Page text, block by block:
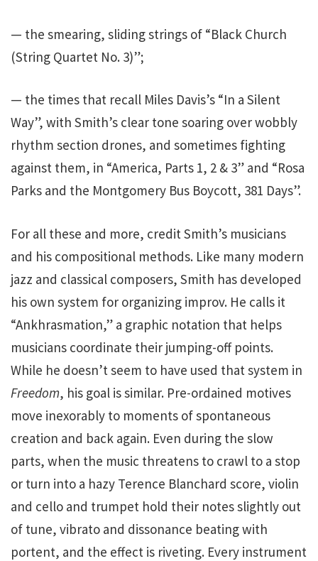
— the smearing, sliding strings of “Black Church
(String Quartet No. 3)”;
— the times that recall Miles Davis’s “In a Silent
Way”, with Smith’s clear tone soaring over wobbly
rhythm section drones, and sometimes fighting
against them, in “America, Parts 1, 2 & 3” and “Rosa
Parks and the Montgomery Bus Boycott, 381 Days”.
For all these and more, credit Smith’s musicians
and his compositional methods. Like many modern
jazz and classical composers, Smith has developed
his own system for organizing improv. He calls it
“Ankhrasmation,” a graphic notation that helps
musicians coordinate their jumping-off points.
While he doesn’t seem to have used that system in
Freedom, his goal is similar. Pre-ordained motives
move inexorably to moments of spontaneous
creation and back again. Even during the slow
parts, when the music threatens to crawl to a stop
or turn into a hazy Terence Blanchard score, violin
and cello and trumpet hold their notes slightly out
of tune, vibrato and dissonance beating with
portent, and the effect is riveting. Every instrument